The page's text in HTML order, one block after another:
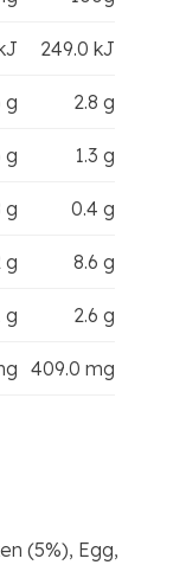
249.0 kJ
g 2.8 g
g 1.3 g
g 0.4 g
g 8.6 g
g 2.6 g
409.0 mg
(5%), Egg,